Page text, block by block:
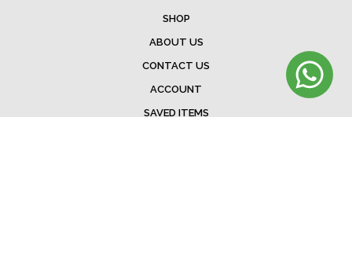
SHOP
ABOUT US
CONTACT US
ACCOUNT
SAVED ITEMS